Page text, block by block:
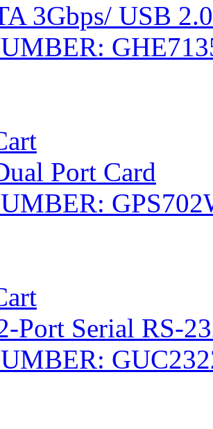
3Gbps/ USB
Port Card
Port Serial RS-